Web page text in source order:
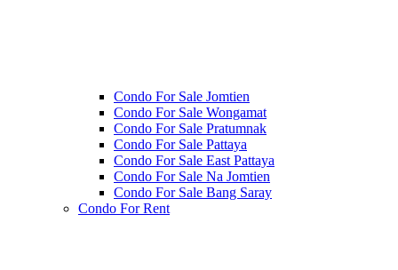
Condo For Sale Jomtien
Condo For Sale Wongamat
Condo For Sale Pratumnak
Condo For Sale Pattaya
Condo For Sale East Pattaya
Condo For Sale Na Jomtien
Condo For Sale Bang Saray
Condo For Rent